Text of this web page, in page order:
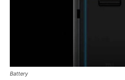
Battery